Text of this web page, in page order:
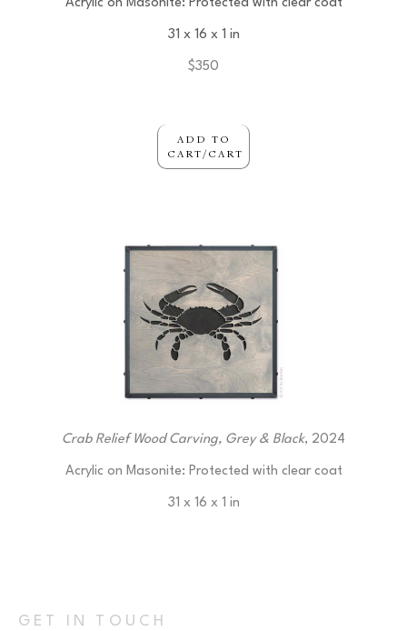
Acrylic on Masonite: Protected with clear coat
31 x 16 x 1 in
$350
ADD TO
CART/CART
Crab Relief Wood Carving, Grey & Black, 2024
Acrylic on Masonite: Protected with clear coat
31 x 16 x 1 in
GET IN TOUCH